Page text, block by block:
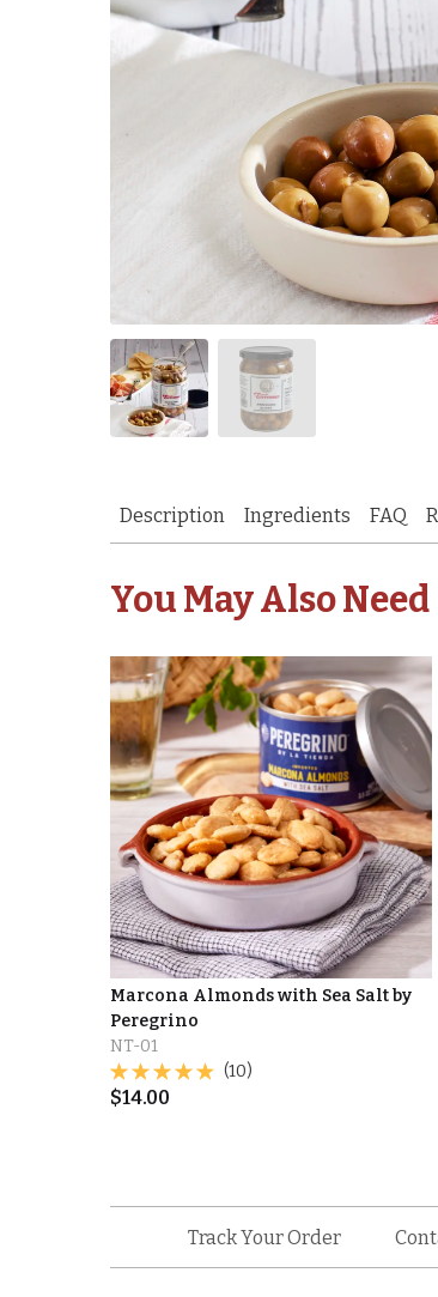
Description Ingredients FAQ
You May Also Need
Marcona Almonds with Sea Salt by
Peregrino
NT-01
(10)
$14.00
Track Your Order